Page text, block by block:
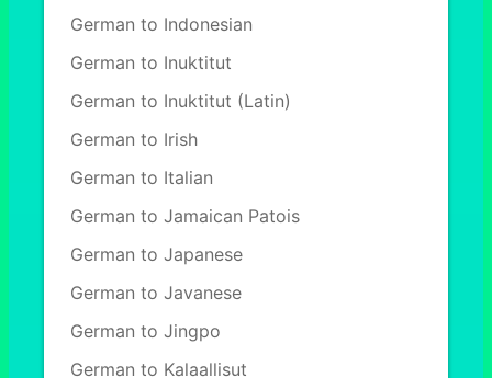
German to Indonesian
German to Inuktitut
German to Inuktitut (Latin)
German to Irish
German to Italian
German to Jamaican Patois
German to Japanese
German to Javanese
German to Jingpo
German to Kalaallisut